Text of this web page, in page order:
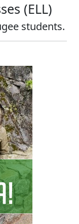
(ELL)
students.